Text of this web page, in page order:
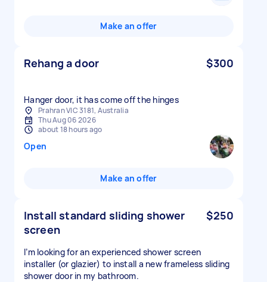
Make an offer
Rehang a door $300
Hanger door, it has come off the hinges
Prahran VIC 3181, Australia
Thu Aug 06 2026
about 18 hours ago
Open
Make an offer
Install standard sliding shower
screen
$250
I’m looking for an experienced shower screen
installer (or glazier) to install a new frameless sliding
shower door in my bathroom.